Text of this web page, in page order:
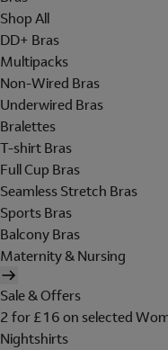
Shop All
DD+ Bras
Multipacks
Non-Wired Bras
Underwired Bras
Bralettes
T-shirt Bras
Full Cup Bras
Seamless Stretch Bras
Sports Bras
Balcony Bras
Maternity & Nursing
Sale & Offers
2 for £16 on selected
Nightshirts